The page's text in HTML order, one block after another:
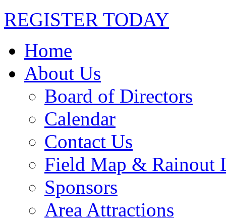
REGISTER TODAY
Home
About Us
Board of Directors
Calendar
Contact Us
Field Map & Rainout
Sponsors
Area Attractions